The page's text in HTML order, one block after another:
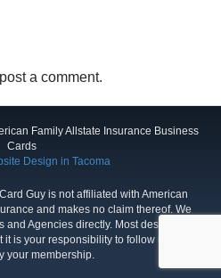
a comment.
Family Allstate Insurance Business
Cards
Design in Tacoma
Guy is not affiliated with American
and makes no claim thereof. We
Agencies directly. Most designs are
is your responsibility to follow rules as
your membership.